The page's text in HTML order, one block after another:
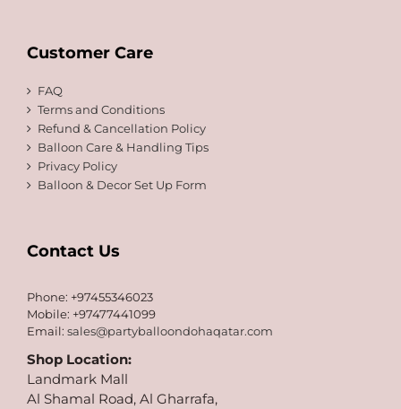
Customer Care
FAQ
Terms and Conditions
Refund & Cancellation Policy
Balloon Care & Handling Tips
Privacy Policy
Balloon & Decor Set Up Form
Contact Us
Phone: +97455346023
Mobile: +97477441099
Email: sales@partyballoondohaqatar.com
Shop Location:
Landmark Mall
Al Shamal Road, Al Gharrafa,